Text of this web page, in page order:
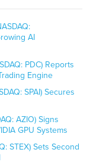
AI
PDC) Reports
Engine
SPAI) Secures
AZIO) Signs
GPU Systems
STEX) Sets Second